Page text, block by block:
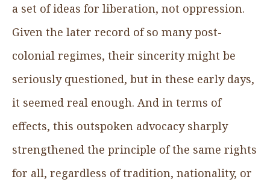
a set of ideas for liberation, not oppression.
Given the later record of so many post-
colonial regimes, their sincerity might be
seriously questioned, but in these early days,
it seemed real enough. And in terms of
effects, this outspoken advocacy sharply
strengthened the principle of the same rights
for all, regardless of tradition, nationality, or